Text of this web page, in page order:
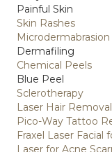
Painful Skin
Skin Rashes
Microdermabrasion
Dermafiling
Chemical Peels
Blue Peel
Sclerotherapy
Laser Hair Removal
Pico-Way Tattoo
Fraxel Laser Facial
Laser for Acne